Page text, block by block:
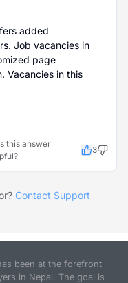
added
Job vacancies in
page
Vacancies in this
this answer
3
Contact Support
been at the forefront
in Nepal. The goal is